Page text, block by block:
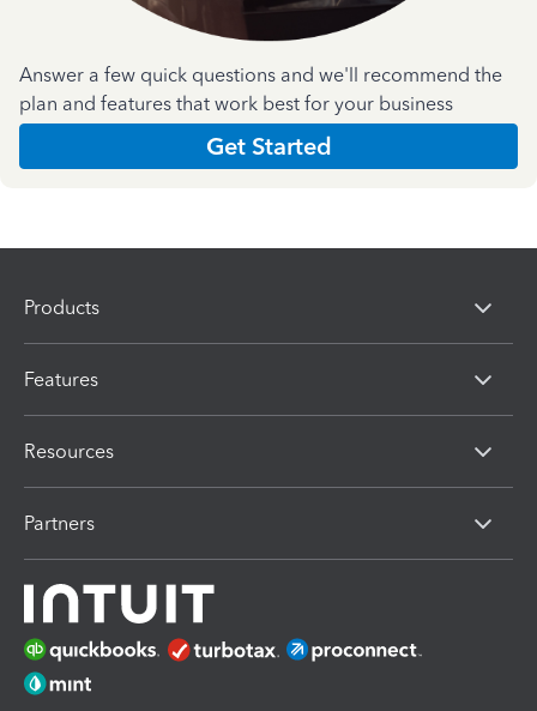
Answer a few quick questions and we'll recommend the
plan and features that work best for your business
Get Started
Products
Features
Resources
Partners